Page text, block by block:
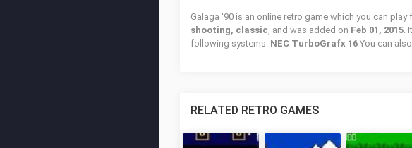
Galaga '90 is an online retro game which you can
shooting, classic, and was added on Feb 01, 2015.
following systems: NEC TurboGrafx 16 You can also
RELATED RETRO GAMES